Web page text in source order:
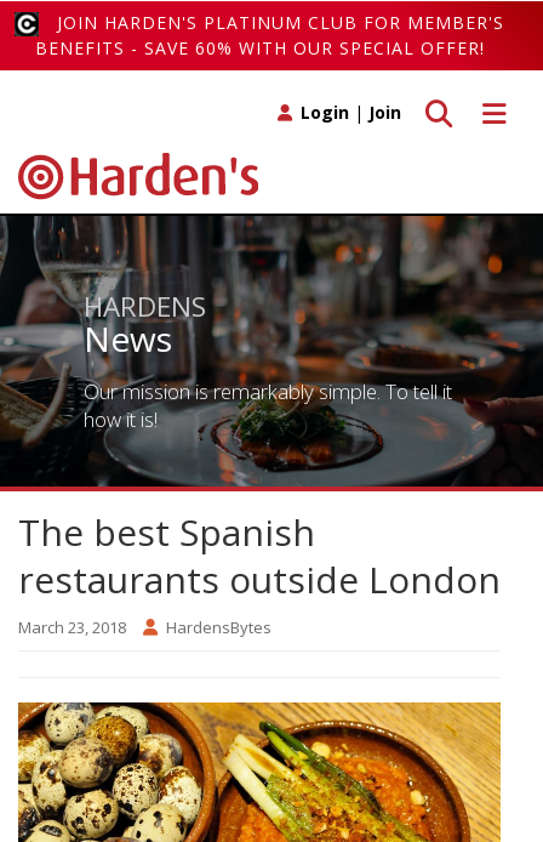
JOIN HARDEN'S PLATINUM CLUB FOR MEMBER'S
BENEFITS - SAVE 60% WITH OUR SPECIAL OFFER!
Toggle
Toggle search
Login | Join
HARDENS
News
Our mission is remarkably simple. To tell it
how it is!
The best Spanish
restaurants outside London
March 23, 2018 HardensBytes